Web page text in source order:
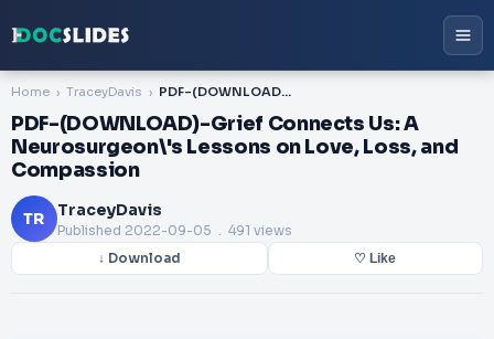
Home TraceyDavis PDF-(DOWNLOAD)-Grief Connects Us: A Neurosurgeon\'s Lessons on Love, Loss, and Compassion
PDF-(DOWNLOAD)-Grief Connects Us: A
Neurosurgeon\'s Lessons on Love, Loss, and
Compassion
TR TraceyDavis
Published 2022-09-05 . 491 views
↓ Download ♡ Like